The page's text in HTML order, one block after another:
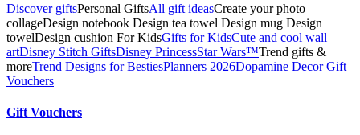
Discover giftsPersonal GiftsAll gift ideasCreate your photo
collageDesign notebook Design tea towel Design mug Design
towelDesign cushion For KidsGifts for KidsCute and cool wall
artDisney Stitch GiftsDisney PrincessStar Wars™Trend gifts &
moreTrend Designs for BestiesPlanners 2026Dopamine DecorGift
Vouchers
Gift Vouchers